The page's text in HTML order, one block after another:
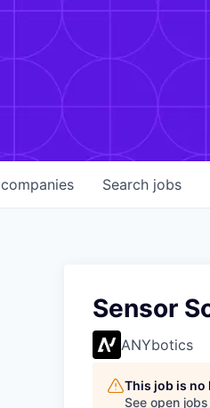
Search jobs
companies
Sensor
ANYbotics
This job is
See open